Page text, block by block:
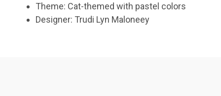
Theme: Cat-themed with pastel colors
Designer: Trudi Lyn Maloneey